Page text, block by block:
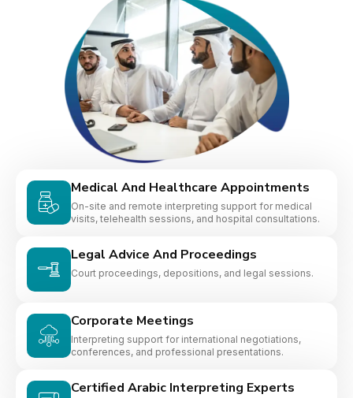
Medical And Healthcare Appointments
On-site and remote interpreting support for medical
visits, telehealth sessions, and hospital consultations.
Legal Advice And Proceedings
Court proceedings, depositions, and legal sessions.
Corporate Meetings
Interpreting support for international negotiations,
conferences, and professional presentations.
Certified Arabic Interpreting Experts